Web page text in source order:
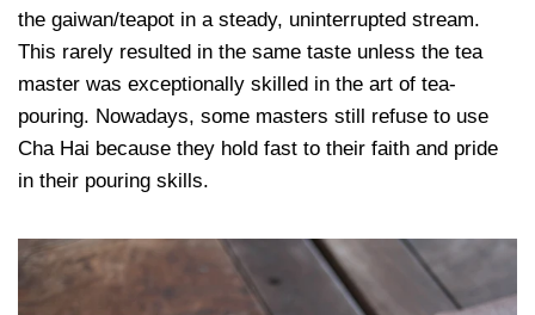
the gaiwan/teapot in a steady, uninterrupted stream.
This rarely resulted in the same taste unless the tea
master was exceptionally skilled in the art of tea-
pouring. Nowadays, some masters still refuse to use
Cha Hai because they hold fast to their faith and pride
in their pouring skills.